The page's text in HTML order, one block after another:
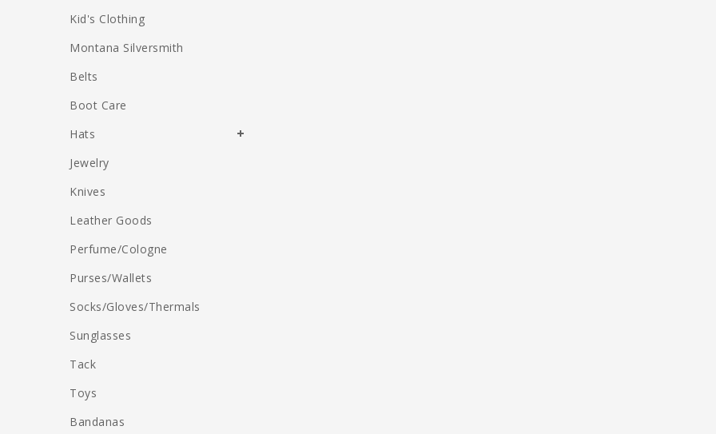
Kid's Clothing
Montana Silversmith
Belts
Boot Care
Hats
Jewelry
Knives
Leather Goods
Perfume/Cologne
Purses/Wallets
Socks/Gloves/Thermals
Sunglasses
Tack
Toys
Bandanas